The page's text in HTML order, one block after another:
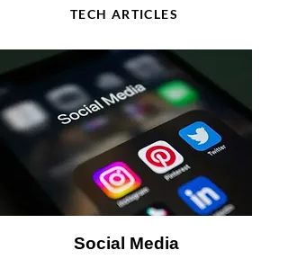
TECH ARTICLES
Social Media